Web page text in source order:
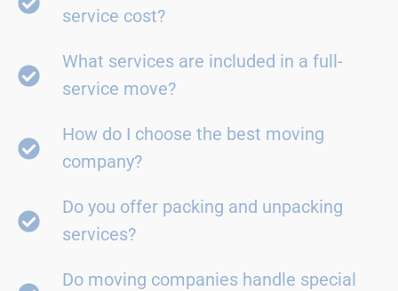
service cost?
What services are included in a full-
service move?
How do I choose the best moving
company?
Do you offer packing and unpacking
services?
Do moving companies handle special